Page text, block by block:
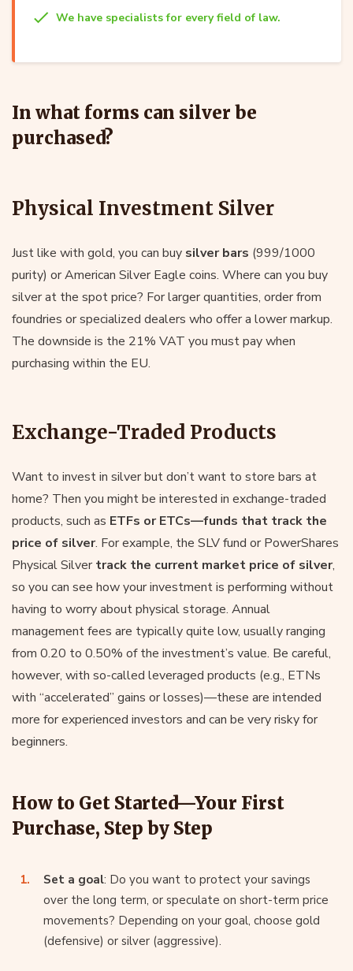
We have specialists for every field of law.
In what forms can silver be
purchased?
Physical Investment Silver
Just like with gold, you can buy silver bars (999/1000
purity) or American Silver Eagle coins. Where can you buy
silver at the spot price? For larger quantities, order from
foundries or specialized dealers who offer a lower markup.
The downside is the 21% VAT you must pay when
purchasing within the EU.
Exchange-Traded Products
Want to invest in silver but don’t want to store bars at
home? Then you might be interested in exchange-traded
products, such as ETFs or ETCs—funds that track the
price of silver. For example, the SLV fund or PowerShares
Physical Silvertrack the current market price of silver,
so you can see how your investment is performing without
having to worry about physical storage. Annual
management fees are typically quite low, usually ranging
from 0.20 to 0.50% of the investment’s value. Be careful,
however, with so-called leveraged products (e.g., ETNs
with “accelerated” gains or losses)—these are intended
more for experienced investors and can be very risky for
beginners.
How to Get Started—Your First
Purchase, Step by Step
Set a goal: Do you want to protect your savings
over the long term, or speculate on short-term price
movements? Depending on your goal, choose gold
(defensive) or silver (aggressive).